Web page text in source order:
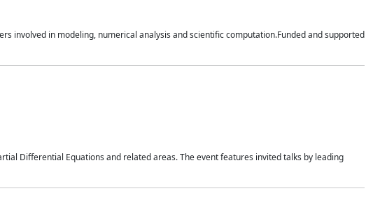
involved in modeling, numerical analysis and scientific computation.Funded and supported
Differential Equations and related areas. The event features invited talks by leading